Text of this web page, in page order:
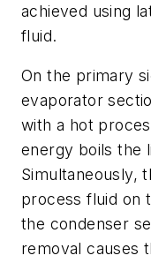
achieved using
fluid.
On the primary
evaporator
with a hot
energy boils the
Simultaneously,
process fluid on
the condenser
removal causes